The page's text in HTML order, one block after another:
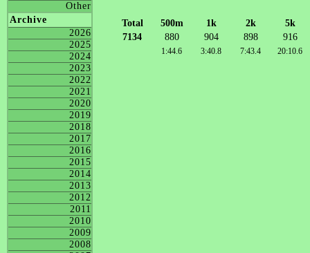
Other
Archive
2026
2025
2024
2023
2022
2021
2020
2019
2018
2017
2016
2015
2014
2013
2012
2011
2010
2009
2008
Total 500m 1k 2k
5k
7134
880 904 898 916
1:44.6 3:40.8 7:43.4 20:10.6